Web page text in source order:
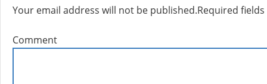
Your email address will not be published.Required
Comment